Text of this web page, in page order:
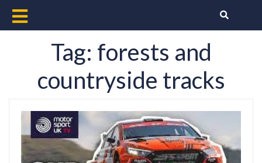
Open
ButtonTag: forests and
countryside tracks